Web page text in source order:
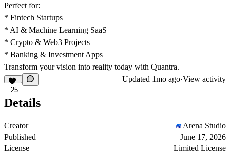
Perfect for:
* Fintech Startups
* AI & Machine Learning SaaS
* Crypto & Web3 Projects
* Banking & Investment Apps
Transform your vision into reality today with Quantra.
25
Updated 1mo ago·View activity
Details
Creator
Arena Studio
Published
June 17, 2026
License
Limited License